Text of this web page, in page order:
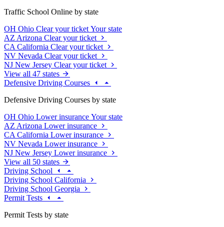
Traffic School Online by state
OH Ohio Clear your ticket Your state
AZ Arizona Clear your ticket
CA California Clear your ticket
NV Nevada Clear your ticket
NJ New Jersey Clear your ticket
View all 47 states
Defensive Driving Courses
Defensive Driving Courses by state
OH Ohio Lower insurance Your state
AZ Arizona Lower insurance
CA California Lower insurance
NV Nevada Lower insurance
NJ New Jersey Lower insurance
View all 50 states
Driving School
Driving School California
Driving School Georgia
Permit Tests
Permit Tests by state